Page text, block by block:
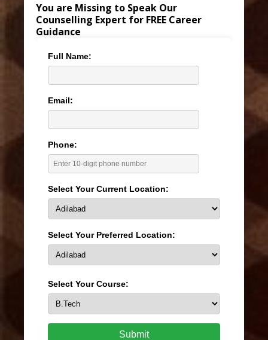
You are Missing to Speak Our
Counselling Expert for FREE Career
Guidance
Full Name:
Email:
Phone:
Select Your Current Location:
Select Your Preferred Location:
Select Your Course:
Submit